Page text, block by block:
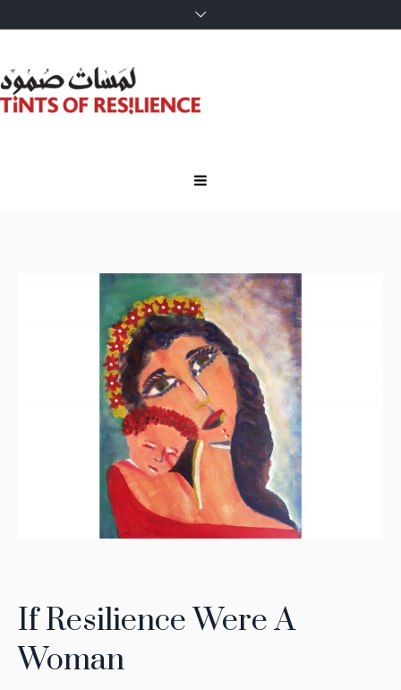
If Resilience Were A
Woman